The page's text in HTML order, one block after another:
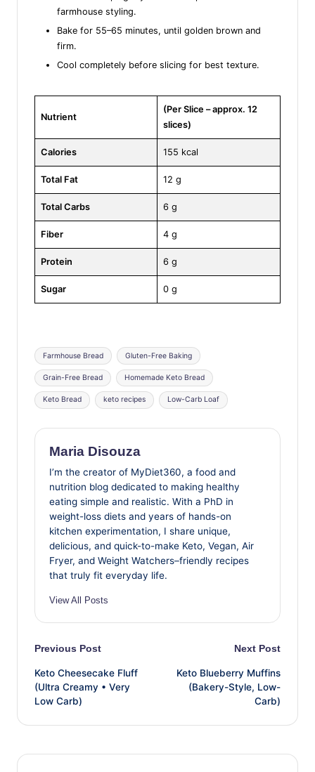
farmhouse styling.
Bake for 55–65 minutes, until golden brown and
firm.
Cool completely before slicing for best texture.
Nutrient
(Per Slice – approx. 12
slices)
Calories 155 kcal
Total Fat 12 g
Total Carbs 6 g
Fiber 4 g
Protein 6 g
Sugar 0 g
Tags:
Farmhouse Bread Gluten-Free Baking
Grain-Free Bread Homemade Keto Bread
Keto Bread keto recipes Low-Carb Loaf
Maria Disouza
I’m the creator of MyDiet360, a food and
nutrition blog dedicated to making healthy
eating simple and realistic. With a PhD in
weight-loss diets and years of hands-on
kitchen experimentation, I share unique,
delicious, and quick-to-make Keto, Vegan, Air
Fryer, and Weight Watchers–friendly recipes
that truly fit everyday life.
View All Posts
Post
navigation
Previous Post
Keto Cheesecake Fluff
(Ultra Creamy • Very
Low Carb)
Next Post
Keto Blueberry Muffins
(Bakery-Style, Low-
Carb)